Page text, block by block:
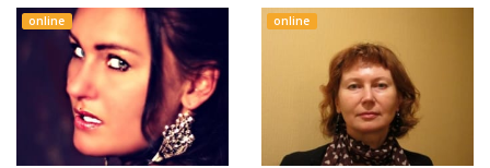
online online